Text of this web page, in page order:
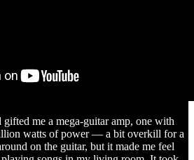
me a mega-guitar amp, one with
watts of power — a bit overkill for a
on the guitar, but it made me feel